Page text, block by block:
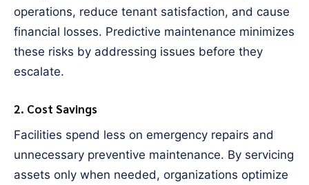
operations, reduce tenant satisfaction, and cause
financial losses. Predictive maintenance minimizes
these risks by addressing issues before they
escalate.
2. Cost Savings
Facilities spend less on emergency repairs and
unnecessary preventive maintenance. By servicing
assets only when needed, organizations optimize